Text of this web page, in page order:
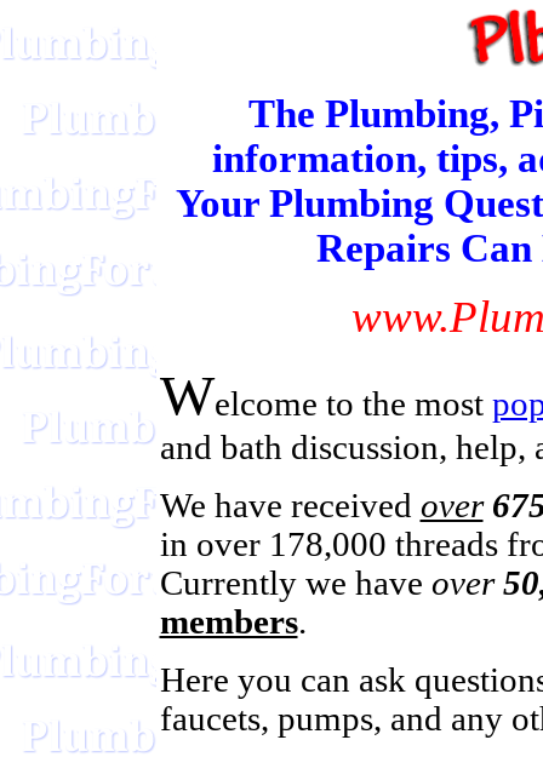
The Plumbing,
information, tips,
Your Plumbing
Repairs Can
Welcome to the most
and bath discussion,
We have received over
in over 178,000 threads
Currently we have over
members.
Here you can ask
faucets, pumps, and any